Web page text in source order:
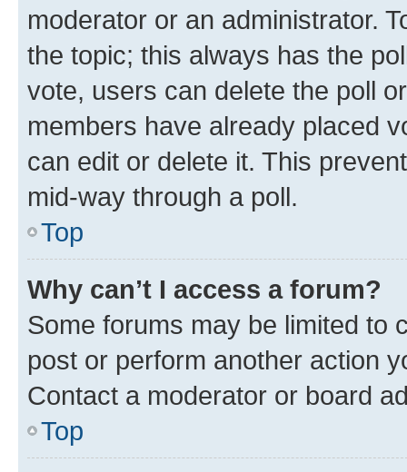
moderator or an administrator.
the topic; this always has the
vote, users can delete the poll
members have already placed
can edit or delete it. This
mid-way through a poll.
Top
Why can’t I access a forum?
Some forums may be limited to
post or perform another action
Contact a moderator or board
Top